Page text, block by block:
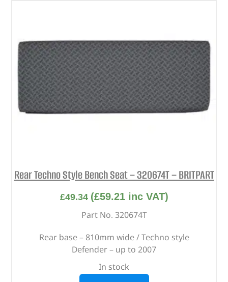
Rear Techno Style Bench Seat – 320674T – BRITPART
£49.34 (£59.21inc VAT)
Part No. 320674T
Rear base – 810mm wide / Techno style
Defender – up to 2007
In stock